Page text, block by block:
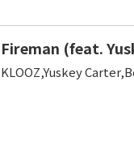
Fireman (feat.
KLOOZ,Yuskey